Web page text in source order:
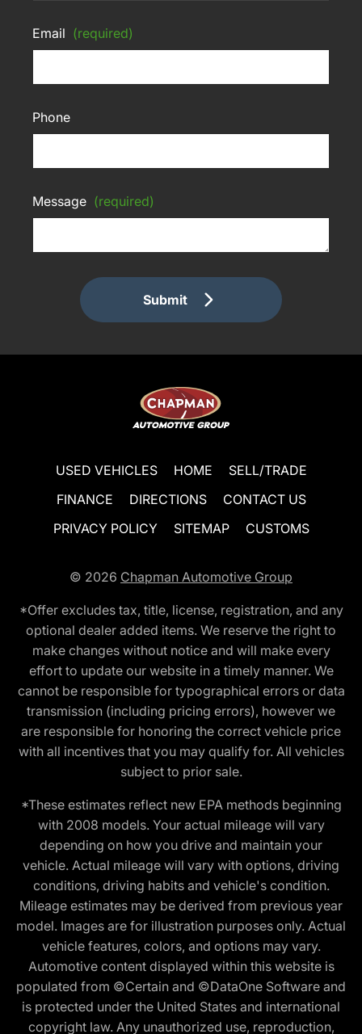
Email (required)
Phone
Message (required)
Submit
USED VEHICLES HOME
SELL/TRADE
FINANCE
DIRECTIONS
CONTACT US
PRIVACY POLICY
SITEMAP CUSTOMS
© 2026 Chapman Automotive Group
*Offer excludes tax, title, license, registration, and any
optional dealer added items. We reserve the right to
make changes without notice and will make every
effort to update our website in a timely manner. We
cannot be responsible for typographical errors or data
transmission (including pricing errors), however we
are responsible for honoring the correct vehicle price
with all incentives that you may qualify for. All vehicles
subject to prior sale.
*These estimates reflect new EPA methods beginning
with 2008 models. Your actual mileage will vary
depending on how you drive and maintain your
vehicle. Actual mileage will vary with options, driving
conditions, driving habits and vehicle's condition.
Mileage estimates may be derived from previous year
model. Images are for illustration purposes only. Actual
vehicle features, colors, and options may vary.
Automotive content displayed within this website is
populated from ©Certain and ©DataOne Software and
is protected under the United States and international
copyright law. Any unauthorized use, reproduction,